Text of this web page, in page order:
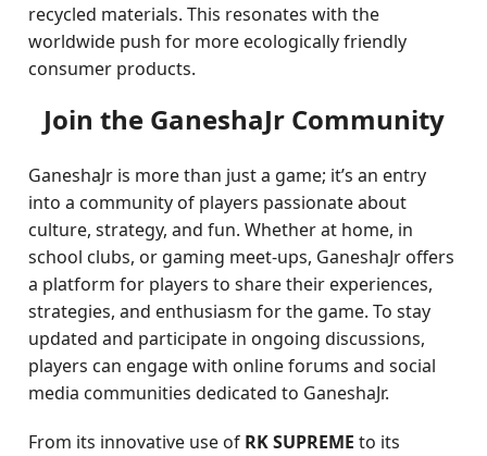
recycled materials. This resonates with the
worldwide push for more ecologically friendly
consumer products.
Join the GaneshaJr Community
GaneshaJr is more than just a game; it’s an entry
into a community of players passionate about
culture, strategy, and fun. Whether at home, in
school clubs, or gaming meet-ups, GaneshaJr offers
a platform for players to share their experiences,
strategies, and enthusiasm for the game. To stay
updated and participate in ongoing discussions,
players can engage with online forums and social
media communities dedicated to GaneshaJr.
From its innovative use of RK SUPREME to its